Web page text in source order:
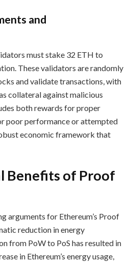
and
must stake 32 ETH to
These validators are randomly
and validate transactions, with
collateral against malicious
both rewards for proper
poor performance or attempted
economic framework that
Benefits of Proof
arguments for Ethereum’s Proof
reduction in energy
from PoW to PoS has resulted in
in Ethereum’s energy usage,